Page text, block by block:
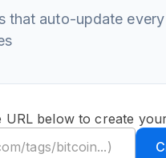
that auto-update every
URL below to create